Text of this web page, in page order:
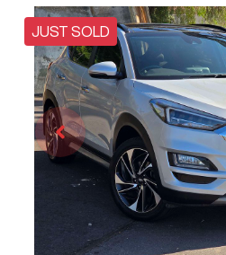
JUST SOLD